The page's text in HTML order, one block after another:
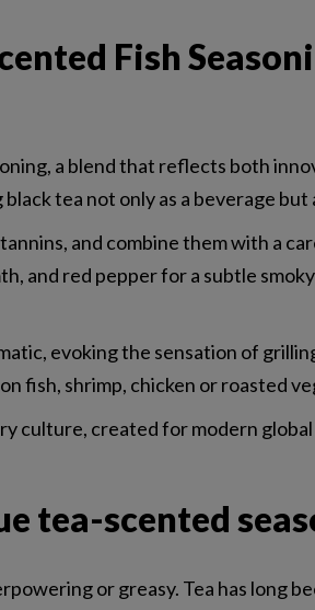
Fish
a blend that reflects both
tea not only as a beverage
and combine them with a
and red pepper for a subtle
evoking the sensation of
fish, shrimp, chicken or roasted
culture, created for modern
tea-scented
or greasy. Tea has long